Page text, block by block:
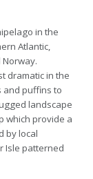
in the
Atlantic,
dramatic in the
and puffins to
landscape
which provide a
by local
Isle patterned